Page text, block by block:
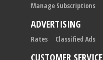
Manage Subscriptions
ADVERTISING
Rates Classified Ads
CUSTOMER SERVICE